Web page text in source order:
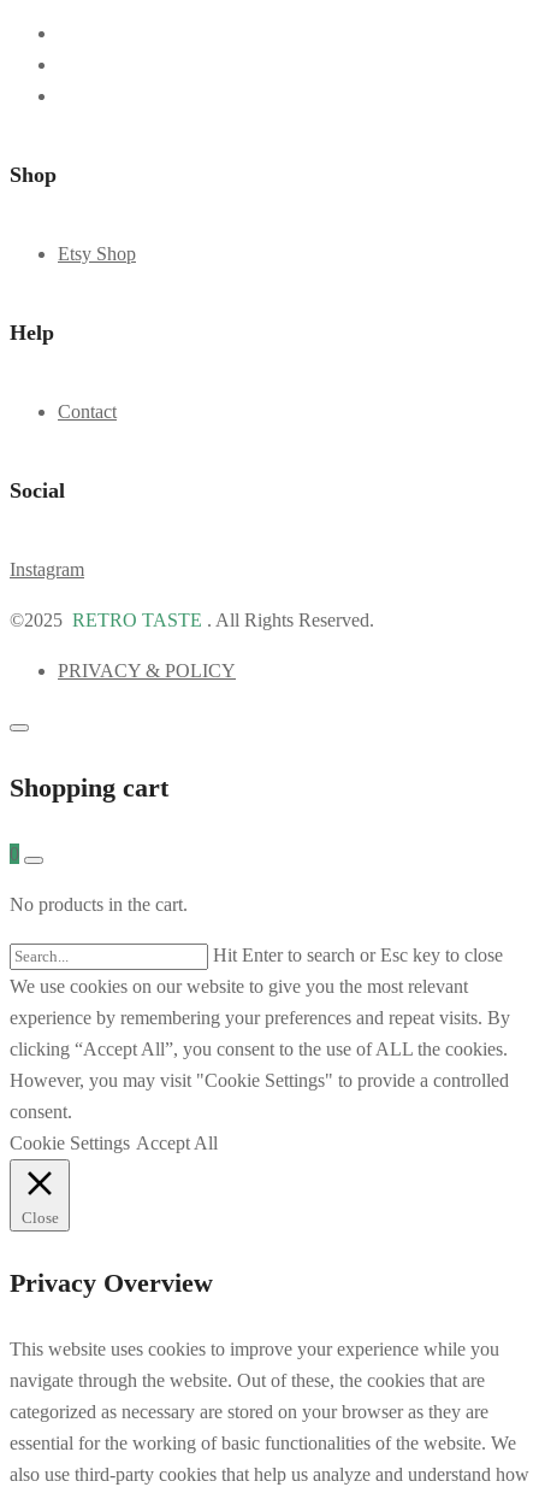
Shop
Etsy Shop
Help
Contact
Social
Instagram
©2025 RETRO TASTE . All Rights Reserved.
PRIVACY & POLICY
Shopping cart
0
No products in the cart.
Hit Enter to search or Esc key to close
We use cookies on our website to give you the most relevant
experience by remembering your preferences and repeat visits. By
clicking “Accept All”, you consent to the use of ALL the cookies.
However, you may visit "Cookie Settings" to provide a controlled
consent.
Cookie Settings Accept All
Close
Privacy Overview
This website uses cookies to improve your experience while you
navigate through the website. Out of these, the cookies that are
categorized as necessary are stored on your browser as they are
essential for the working of basic functionalities of the website. We
also use third-party cookies that help us analyze and understand how